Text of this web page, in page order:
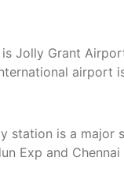
Jolly Grant
airport
station is a major
Exp and